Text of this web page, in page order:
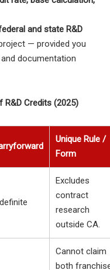
and state R&D
— provided you
documentation
Credits (2025)
Unique Rule /
Form
Excludes
contract
research
outside CA.
Cannot claim
both